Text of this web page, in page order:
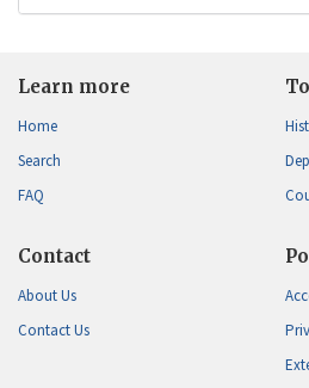
Learn more
Home
Search
FAQ
Contact
About Us
Contact Us